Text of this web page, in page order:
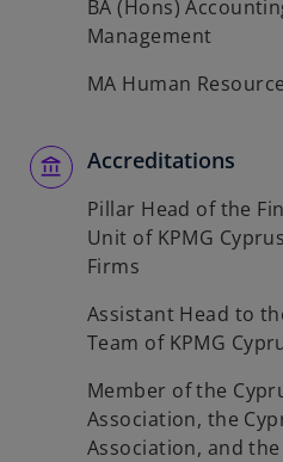
BA (Hons)
Management
MA Human
Accreditations
Pillar Head of the
Unit of KPMG
Firms
Assistant Head to
Team of KPMG
Member of the
Association, the
Association, and